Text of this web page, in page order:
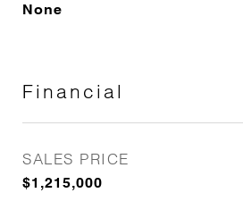
None
Financial
SALES PRICE
$1,215,000